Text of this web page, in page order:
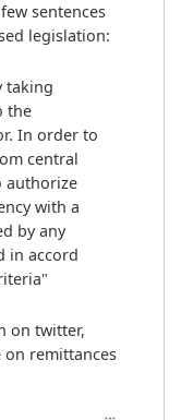
sentences
legislation:
taking
the
In order to
central
authorize
with a
by any
in accord
on twitter,
on remittances